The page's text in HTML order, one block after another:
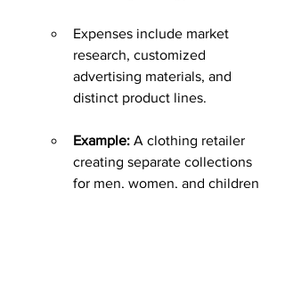
Expenses include market
research, customized
advertising materials, and
distinct product lines.
Example: A clothing retailer
creating separate collections
for men, women, and children